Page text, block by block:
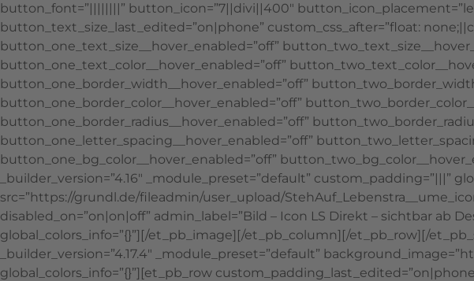
button_font=”||||||||” button_icon=”7||divi||400″
button_text_size_last_edited=”on|phone” custom_css_after=”float:
button_one_text_size__hover_enabled=”off”
button_one_text_color__hover_enabled=”off”
button_one_border_width__hover_enabled=”off”
button_one_border_color__hover_enabled=”off”
button_one_border_radius__hover_enabled=”off”
button_one_letter_spacing__hover_enabled=”off”
button_one_bg_color__hover_enabled=”off”
_builder_version=”4.16″ _module_preset=”default” custom_padding=”|||”
src=”https://grundl.de/fileadmin/user_upload/
disabled_on=”on|on|off” admin_label=”Bild – Icon LS Direkt – sichtbar ab
global_colors_info=”{}”][/et_pb_image][/et_pb_column][/et_pb_row][/
_builder_version=”4.17.4″ _module_preset=”default”
global_colors_info=”{}”][et_pb_row